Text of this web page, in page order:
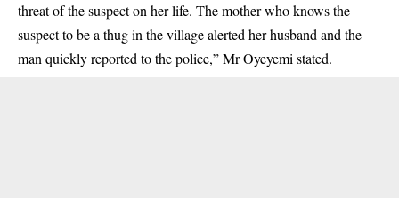
threat of the suspect on her life. The mother who knows the
suspect to be a thug in the village alerted her husband and the
man quickly reported to the police,” Mr Oyeyemi stated.